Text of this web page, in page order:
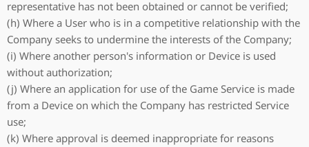
representative has not been obtained or cannot be verified;
(h) Where a User who is in a competitive relationship with the
Company seeks to undermine the interests of the Company;
(i) Where another person's information or Device is used
without authorization;
(j) Where an application for use of the Game Service is made
from a Device on which the Company has restricted Service
use;
(k) Where approval is deemed inappropriate for reasons